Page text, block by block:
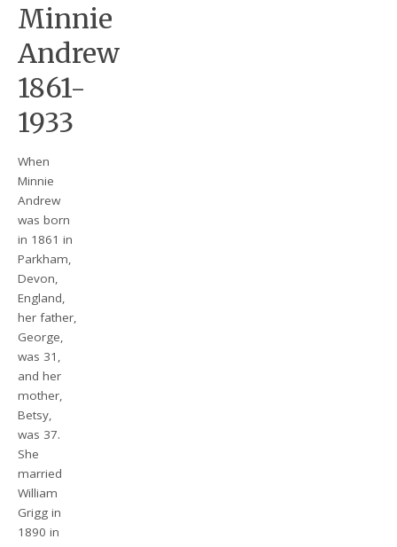
Minnie
Andrew
1861-
1933
When
Minnie
Andrew
was born
in 1861 in
Parkham,
Devon,
England,
her father,
George,
was 31,
and her
mother,
Betsy,
was 37.
She
married
William
Grigg in
1890 in